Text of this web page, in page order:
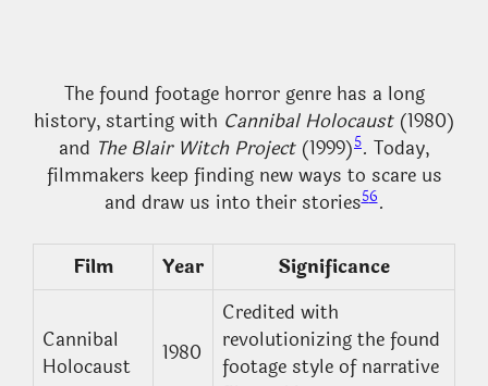
The found footage horror genre has a long
history, starting with Cannibal Holocaust(1980)
and The Blair Witch Project(1999)5. Today,
filmmakers keep finding new ways to scare us
and draw us into their stories56.
Film Year Significance
Cannibal
Holocaust
1980
Credited with
revolutionizing the found
footage style of narrative